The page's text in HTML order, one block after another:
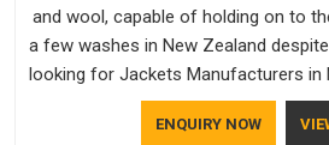
and wool, capable of holding on to
a few washes in New Zealand
looking for Jackets Manufacturers in
although we manufacture in Delhi,
all over the place. As Casual Jackets
ENQUIRY NOW